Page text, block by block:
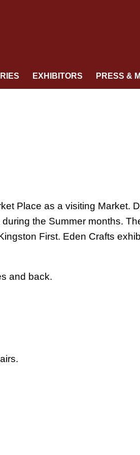
EXHIBITORS PRESS &
Place as a visiting Market.
the Summer months.
First. Eden Crafts
and back.